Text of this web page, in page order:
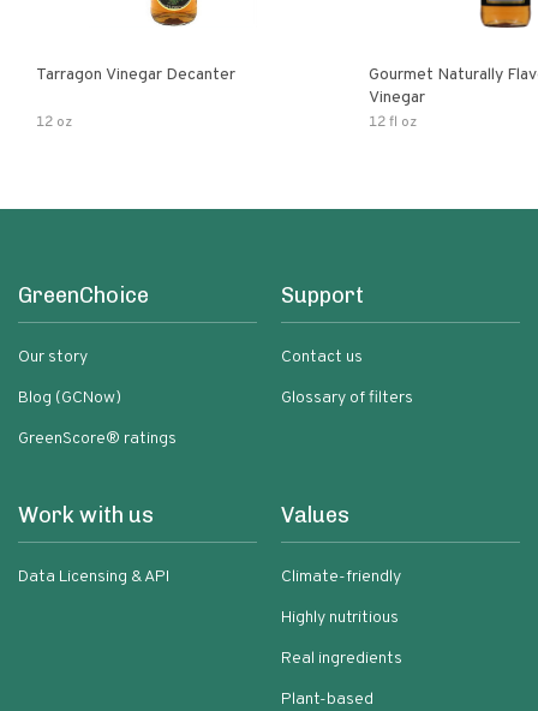
Tarragon Vinegar Decanter
12 oz
Gourmet Naturally
Vinegar
12 fl oz
GreenChoice
Our story
Blog (GCNow)
GreenScore® ratings
Support
Contact us
Glossary of filters
Work with us
Data Licensing & API
Values
Climate-friendly
Highly nutritious
Real ingredients
Plant-based